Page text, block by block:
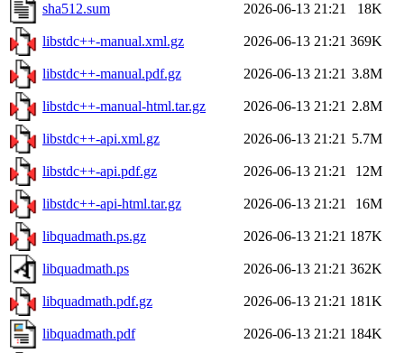
sha512.sum 2026-06-13 21:21 18K
libstdc++-manual.xml.gz 2026-06-13 21:21 369K
libstdc++-manual.pdf.gz 2026-06-13 21:21 3.8M
libstdc++-manual-html.tar.gz 2026-06-13 21:21 2.8M
libstdc++-api.xml.gz 2026-06-13 21:21 5.7M
libstdc++-api.pdf.gz 2026-06-13 21:21 12M
libstdc++-api-html.tar.gz 2026-06-13 21:21 16M
libquadmath.ps.gz 2026-06-13 21:21 187K
libquadmath.ps 2026-06-13 21:21 362K
libquadmath.pdf.gz 2026-06-13 21:21 181K
libquadmath.pdf 2026-06-13 21:21 184K